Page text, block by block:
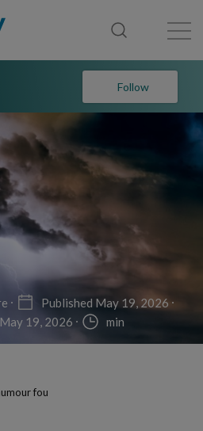
Follow
Published May 19, 2026
19, 2026
min
fou